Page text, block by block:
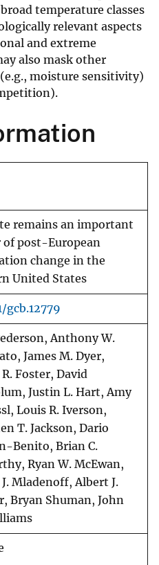
temperature classes
relevant aspects
and extreme
also mask other
moisture sensitivity)
remains an important
of post-European
change in the
United States
gcb.12779
Anthony W.
James M. Dyer,
Foster, David
Justin L. Hart, Amy
Louis R. Iverson,
T. Jackson, Dario
Benito, Brian C.
Ryan W. McEwan,
Mladenoff, Albert J.
Bryan Shuman, John